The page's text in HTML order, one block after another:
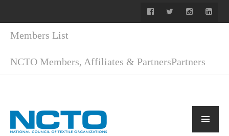
Members List
NCTO Members, Affiliates & PartnersPartners